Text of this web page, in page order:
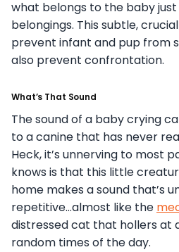
what belongs to the baby
belongings. This subtle,
prevent infant and pup from
also prevent confrontation.
What’s That Sound
The sound of a baby crying
to a canine that has never
Heck, it’s unnerving to most
knows is that this little
home makes a sound that’s
repetitive…almost like the
distressed cat that hollers at
random times of the day.